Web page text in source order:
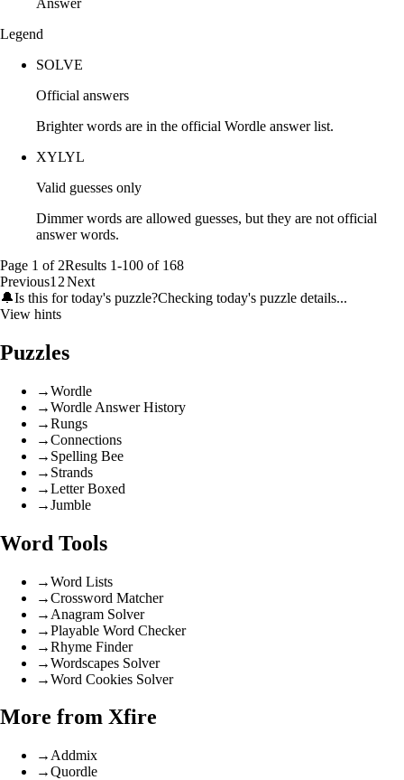
Answer
Legend
SOLVE
Official answers
Brighter words are in the official Wordle answer list.
XYLYL
Valid guesses only
Dimmer words are allowed guesses, but they are not official
answer words.
Page 1 of 2Results 1-100 of 168
Previous1 2Next
🔔Is this for today's puzzle?Checking today's puzzle details...
View hints
Puzzles
→Wordle
→Wordle Answer History
→Rungs
→Connections
→ Spelling Bee
→ Strands
→Letter Boxed
→Jumble
Word Tools
→Word Lists
→Crossword Matcher
→ Anagram Solver
→Playable Word Checker
→Rhyme Finder
→Wordscapes Solver
→Word Cookies Solver
More from Xfire
→ Addmix
→Quordle